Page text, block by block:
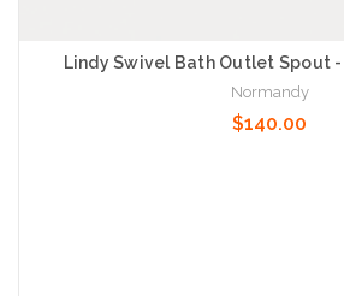
Lindy Swivel Bath Outlet Spout
Normandy
$140.00